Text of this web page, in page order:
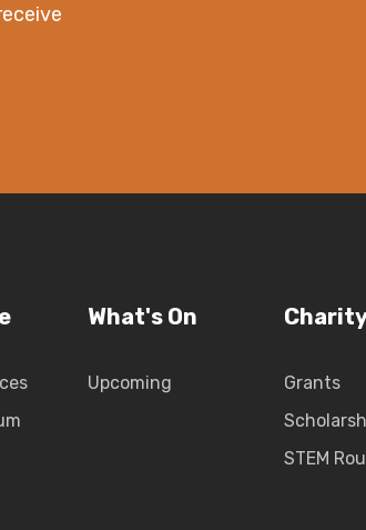
What's On
Upcoming
Grants
STEM